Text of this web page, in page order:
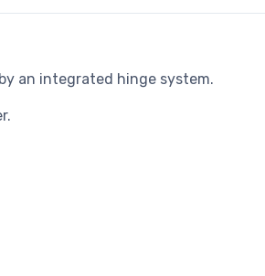
an integrated hinge system.